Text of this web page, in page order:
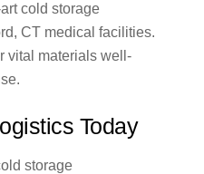
cold storage
CT medical facilities.
vital materials well-
Today
storage